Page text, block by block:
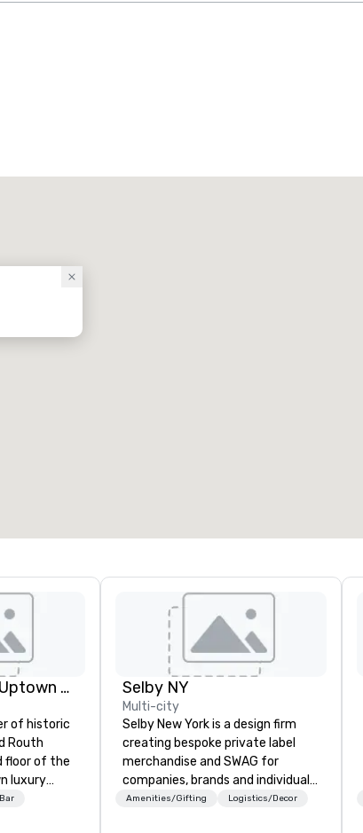
Fogo de Chao - Uptown Dallas
of historic
Routh
floor of the
luxury
is just
Selby NY
Multi-city
Selby New York is a design firm
creating bespoke private label
merchandise and SWAG for
companies, brands and individuals!
We can create anything from fully
Amenities/Gifting Logistics/Decor